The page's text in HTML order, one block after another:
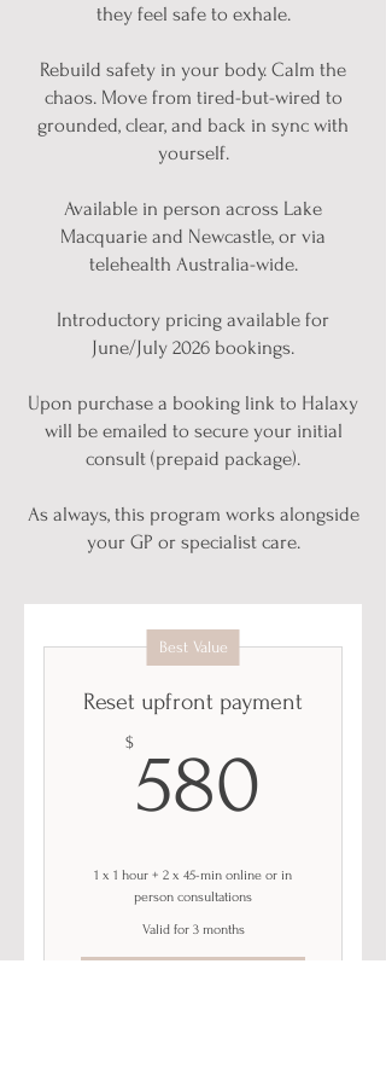
they feel safe to exhale.
Rebuild safety in your body. Calm the
chaos. Move from tired-but-wired to
grounded, clear, and back in sync with
yourself.
Available in person across Lake
Macquarie and Newcastle, or via
telehealth Australia-wide.
Introductory pricing available for
June/July 2026 bookings.
Upon purchase a booking link to Halaxy
will be emailed to secure your initial
consult (prepaid package).
As always, this program works alongside
your GP or specialist care.
Best Value
Reset upfront payment
$ 580
1 x 1 hour + 2 x 45-min online or in
person consultations
Valid for 3 months